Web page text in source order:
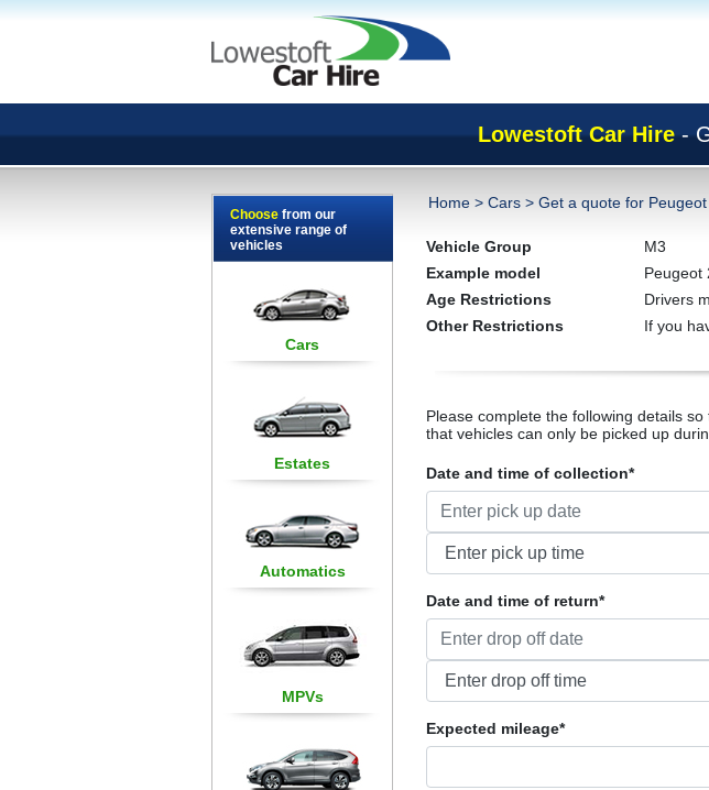
Lowestoft Car Hire-
Choose from our
extensive range of
vehicles
Cars
Estates
Automatics
MPVs
Home > Cars > Get a quote for
Vehicle Group
M3
Example model
Peugeot
Age Restrictions
Drivers
Other Restrictions
If you
Please complete the following details
that vehicles can only be picked up
Date and time of collection*
Date and time of return*
Expected mileage*